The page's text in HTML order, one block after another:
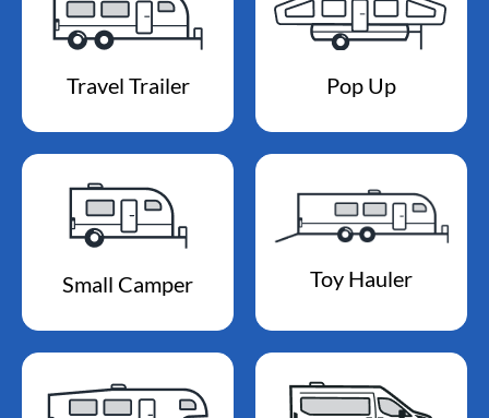
Travel Trailer Pop Up
Small Camper Toy Hauler